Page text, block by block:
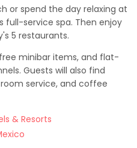
or spend the day relaxing at
full-service spa. Then enjoy
5 restaurants.
minibar items, and flat-
Guests will also find
service, and coffee
& Resorts